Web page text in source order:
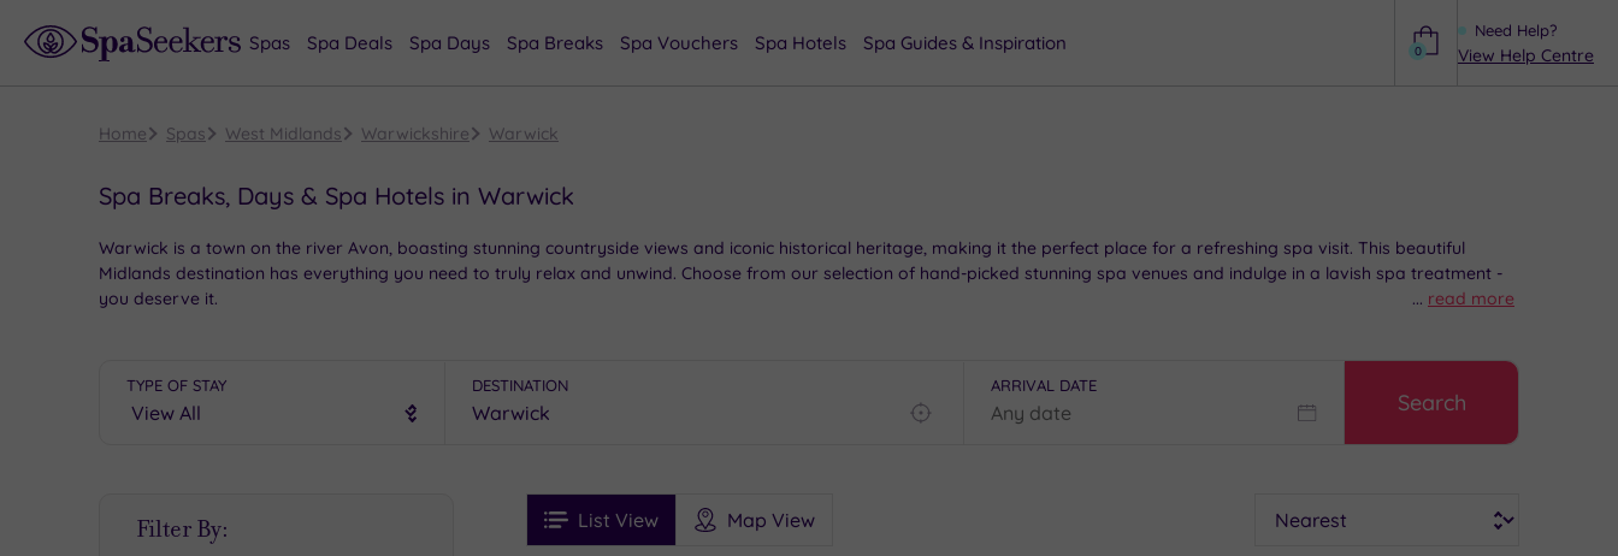
Need Help?
View Help Centre
0
Spas Spa Deals Spa Days Spa Breaks Spa Vouchers Spa Hotels Spa Guides & Inspiration
Home Spas West Midlands Warwickshire Warwick
Spa Breaks, Days & Spa Hotels in Warwick
Warwick is a town on the river Avon, boasting stunning countryside views and iconic historical heritage, making it the perfect place for a refreshing spa visit. This beautiful
Midlands destination has everything you need to truly relax and unwind. Choose from our selection of hand-picked stunning spa venues and indulge in a lavish spa treatment -
you deserve it.
... read more
TYPE OF STAY DESTINATION ARRIVAL DATE
Search
Filter By: FiltersList View Map View
See
Prices
See
Ratings
i